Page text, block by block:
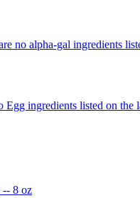
no alpha-gal ingredients
Egg ingredients listed on the
-- 8 oz